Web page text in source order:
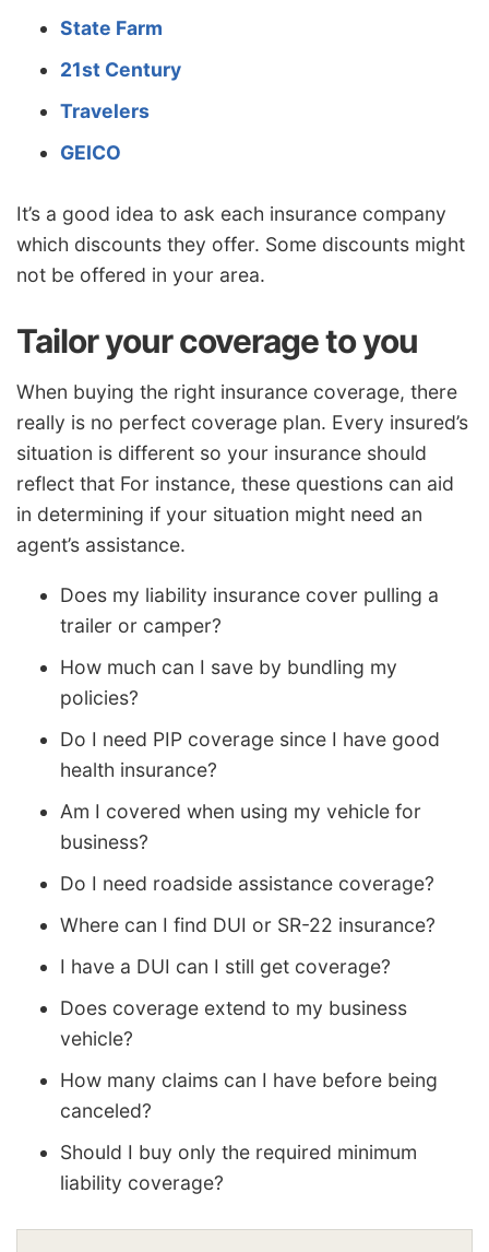
State Farm
21st Century
Travelers
GEICO
It’s a good idea to ask each insurance company
which discounts they offer. Some discounts might
not be offered in your area.
Tailor your coverage to you
When buying the right insurance coverage, there
really is no perfect coverage plan. Every insured’s
situation is different so your insurance should
reflect that For instance, these questions can aid
in determining if your situation might need an
agent’s assistance.
Does my liability insurance cover pulling a
trailer or camper?
How much can I save by bundling my
policies?
Do I need PIP coverage since I have good
health insurance?
Am I covered when using my vehicle for
business?
Do I need roadside assistance coverage?
Where can I find DUI or SR-22 insurance?
I have a DUI can I still get coverage?
Does coverage extend to my business
vehicle?
How many claims can I have before being
canceled?
Should I buy only the required minimum
liability coverage?